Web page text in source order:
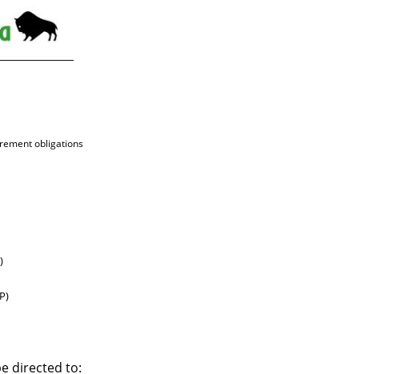
obligations
directed to: